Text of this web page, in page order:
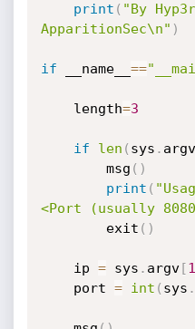
print ( "By
ApparitionSec\n" )
if __name__ ==
    length
=3
if len ( sys . argv
        msg
( )
print (
<Port (usually
        exit
( )
    ip
= sys . argv[1
    port
= int ( sys .